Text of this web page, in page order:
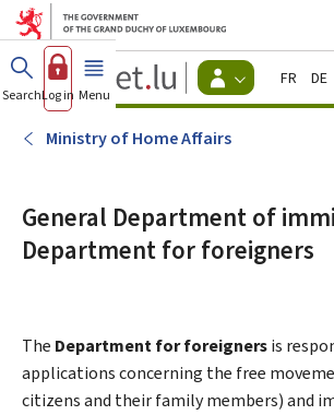
Go to main menu
Go to content
Guichet.lu
Changer
d'espace
Menu
Français
SearchLog in Menu main
Ministry of Home Affairs
General Department of
Department for foreigners
The Department for foreignersis
applications concerning the free
citizens and their family members) and